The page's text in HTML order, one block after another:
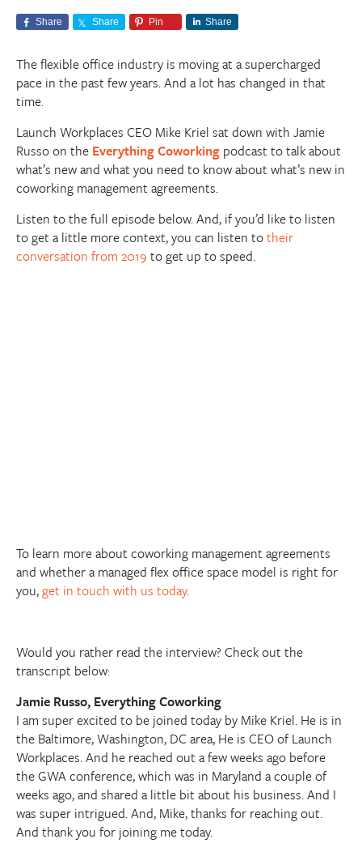
Share Share Pin Share
The flexible office industry is moving at a supercharged
pace in the past few years. And a lot has changed in that
time.
Launch Workplaces CEO Mike Kriel sat down with Jamie
Russo on the Everything Coworking podcast to talk about
what’s new and what you need to know about what’s new in
coworking management agreements.
Listen to the full episode below. And, if you’d like to listen
to get a little more context, you can listen totheir
conversation from 2019 to get up to speed.
To learn more about coworking management agreements
and whether a managed flex office space model is right for
you,get in touch with us today.
Would you rather read the interview? Check out the
transcript below:
Jamie Russo, Everything Coworking
I am super excited to be joined today by Mike Kriel. He is in
the Baltimore, Washington, DC area, He is CEO of Launch
Workplaces. And he reached out a few weeks ago before
the GWA conference, which was in Maryland a couple of
weeks ago, and shared a little bit about his business. And I
was super intrigued. And, Mike, thanks for reaching out.
And thank you for joining me today.